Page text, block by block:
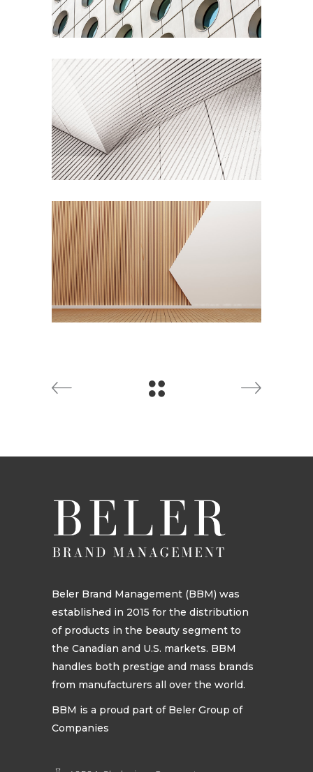
Beler Brand Management (BBM) was
established in 2015 for the distribution
of products in the beauty segment to
the Canadian and U.S. markets. BBM
handles both prestige and mass brands
from manufacturers all over the world.
BBM is a proud part of Beler Group of
Companies